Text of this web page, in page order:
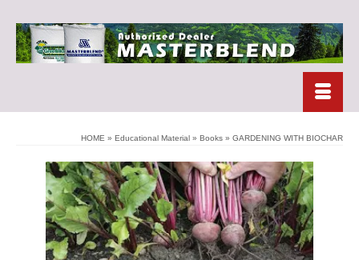
HOME » Educational Material » Books » GARDENING WITH BIOCHAR